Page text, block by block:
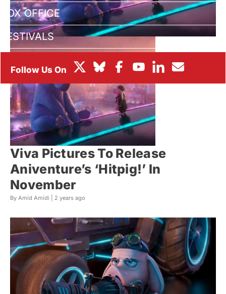
BOX OFFICE
FESTIVALS
Viva Pictures To Release
Aniventure’s ‘Hitpig!’ In
November
By Amid Amidi | 2 years ago